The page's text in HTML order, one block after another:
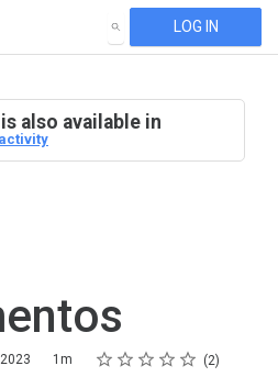
SEARCH LOG IN
also available in
1m Rating
1 star
2 stars
3 stars
4 stars
5 stars 2